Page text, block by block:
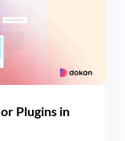
Plugins in